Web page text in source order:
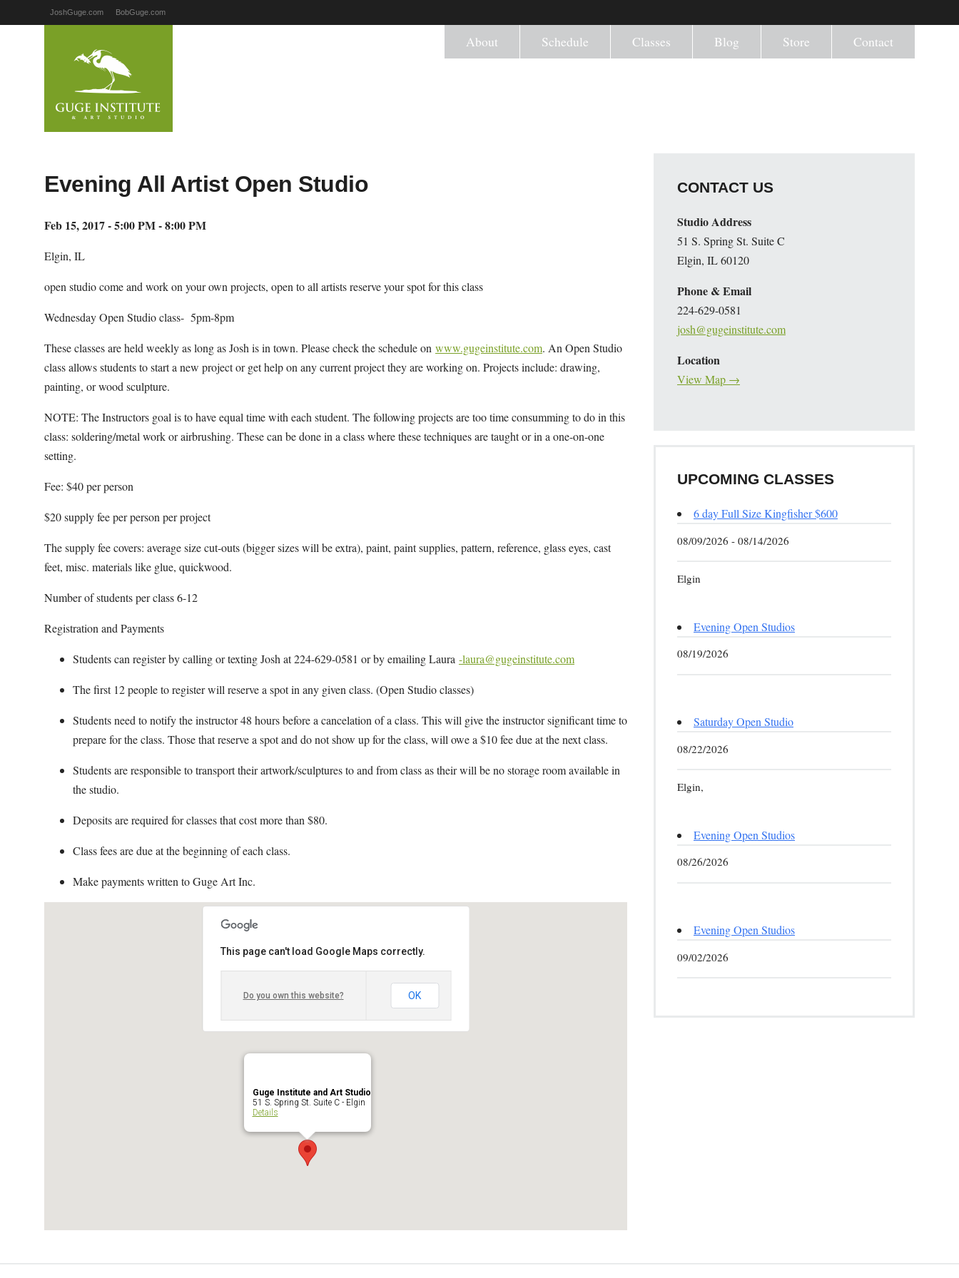
JoshGuge.com BobGuge.com
About Schedule Classes Blog Store Contact
Evening All Artist Open Studio
Feb 15, 2017 - 5:00 PM - 8:00 PM
Elgin, IL
open studio come and work on your own projects, open to all artists reserve your spot for this class
Wednesday Open Studio class- 5pm-8pm
These classes are held weekly as long as Josh is in town. Please check the schedule on www.gugeinstitute.com. An Open Studio
class allows students to start a new project or get help on any current project they are working on. Projects include: drawing,
painting, or wood sculpture.
NOTE: The Instructors goal is to have equal time with each student. The following projects are too time consumming to do in this
class: soldering/metal work or airbrushing. These can be done in a class where these techniques are taught or in a one-on-one
setting.
Fee: $40 per person
$20 supply fee per person per project
The supply fee covers: average size cut-outs (bigger sizes will be extra), paint, paint supplies, pattern, reference, glass eyes, cast
feet, misc. materials like glue, quickwood.
Number of students per class 6-12
Registration and Payments
Students can register by calling or texting Josh at 224-629-0581 or by emailing Laura -laura@gugeinstitute.com
The first 12 people to register will reserve a spot in any given class. (Open Studio classes)
Students need to notify the instructor 48 hours before a cancelation of a class. This will give the instructor significant time to
prepare for the class. Those that reserve a spot and do not show up for the class, will owe a $10 fee due at the next class.
Students are responsible to transport their artwork/sculptures to and from class as their will be no storage room available in
the studio.
Deposits are required for classes that cost more than $80.
Class fees are due at the beginning of each class.
Make payments written to Guge Art Inc.
Guge Institute and Art Studio
51 S. Spring St. Suite C - Elgin
Details
This page can't load Google Maps correctly.
Do you own this website? OK
CONTACT US
Studio Address
51 S. Spring St. Suite C
Elgin, IL 60120
Phone & Email
224-629-0581
josh@gugeinstitute.com
Location
View Map →
UPCOMING CLASSES
6 day Full Size Kingfisher $600
08/09/2026 - 08/14/2026
Elgin
Evening Open Studios
08/19/2026
Saturday Open Studio
08/22/2026
Elgin,
Evening Open Studios
08/26/2026
Evening Open Studios
09/02/2026